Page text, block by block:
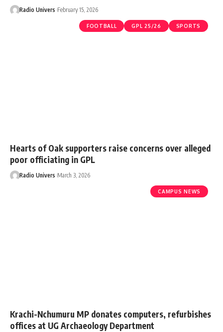
Radio Univers February 15, 2026
FOOTBALL GPL 25/26 SPORTS
Hearts of Oak supporters raise concerns over alleged
poor officiating in GPL
Radio Univers March 3, 2026
CAMPUS NEWS
Krachi-Nchumuru MP donates computers, refurbishes
offices at UG Archaeology Department